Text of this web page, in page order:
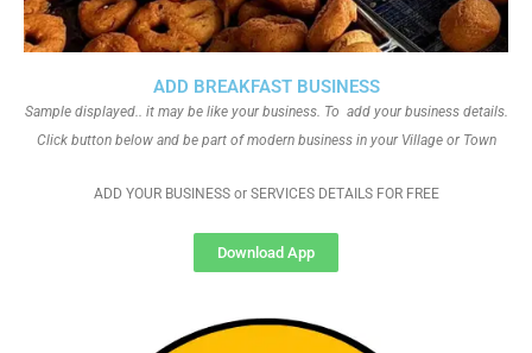
ADD BREAKFAST BUSINESS
Sample displayed.. it may be like your business. To add your business details.
Click button below and be part of modern business in your Village or Town
ADD YOUR BUSINESS or SERVICES DETAILS FOR FREE
Download App